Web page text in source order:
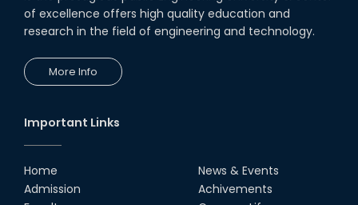
of excellence offers high quality education and
research in the field of engineering and technology.
More Info
Important Links
Home
Admission
News & Events
Achivements